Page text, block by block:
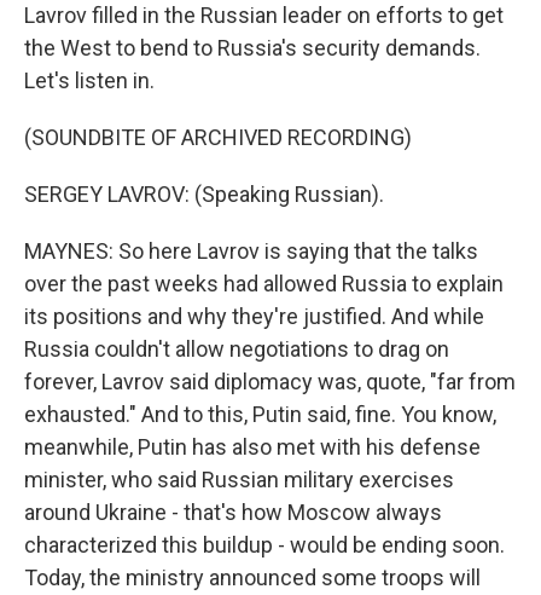
Lavrov filled in the Russian leader on efforts to get
the West to bend to Russia's security demands.
Let's listen in.
(SOUNDBITE OF ARCHIVED RECORDING)
SERGEY LAVROV: (Speaking Russian).
MAYNES: So here Lavrov is saying that the talks
over the past weeks had allowed Russia to explain
its positions and why they're justified. And while
Russia couldn't allow negotiations to drag on
forever, Lavrov said diplomacy was, quote, "far from
exhausted." And to this, Putin said, fine. You know,
meanwhile, Putin has also met with his defense
minister, who said Russian military exercises
around Ukraine - that's how Moscow always
characterized this buildup - would be ending soon.
Today, the ministry announced some troops will